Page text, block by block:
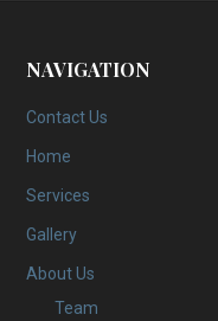
NAVIGATION
Contact Us
Home
Services
Gallery
About Us
Team